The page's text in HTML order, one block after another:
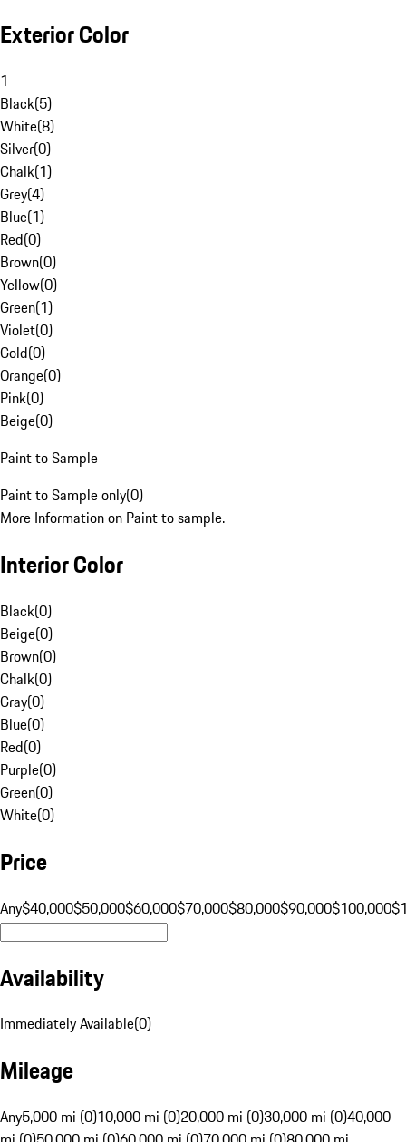
Exterior Color
1
Black(5)
White(8)
Silver(0)
Chalk(1)
Grey(4)
Blue(1)
Red(0)
Brown(0)
Yellow(0)
Green(1)
Violet(0)
Gold(0)
Orange(0)
Pink(0)
Beige(0)
Paint to Sample
Paint to Sample only(0)
More Information on Paint to sample.
Interior Color
Black(0)
Beige(0)
Brown(0)
Chalk(0)
Gray(0)
Blue(0)
Red(0)
Purple(0)
Green(0)
White(0)
Price
Any$40,000$50,000$60,000$70,000$80,000$90,000$100,000
Availability
Immediately Available(0)
Mileage
Any5,000 mi (0)10,000 mi (0)20,000 mi (0)30,000 mi (0)40,000